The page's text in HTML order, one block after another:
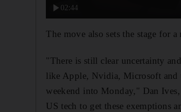
02:44
The move also sets the stage for
"There is still clear uncertainty
like Apple, Nvidia, Microsoft and
weekend into Monday," Dan
US tech to get these exemptions